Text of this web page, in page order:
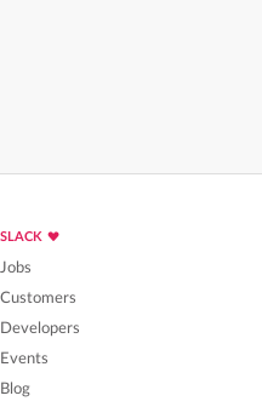
SLACK
Jobs
Customers
Developers
Events
Blog